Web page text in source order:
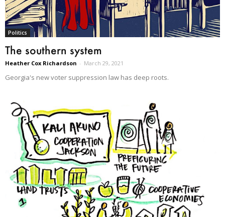
Politics
The southern system
Heather Cox Richardson - March 29, 2021
Georgia's new voter suppression law has deep roots.